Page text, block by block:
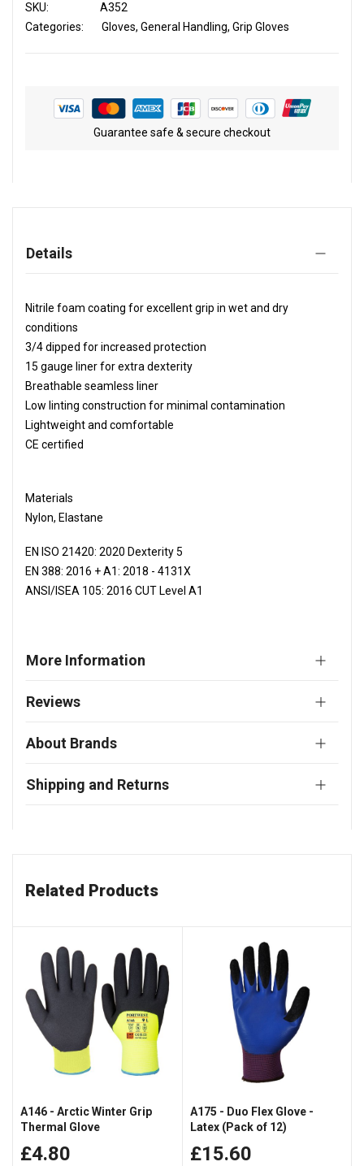
SKU
A352
Categories:
Gloves General Handling Grip Gloves
Guarantee safe & secure checkout
Details
Nitrile foam coating for excellent grip in wet and dry
conditions
3/4 dipped for increased protection
15 gauge liner for extra dexterity
Breathable seamless liner
Low linting construction for minimal contamination
Lightweight and comfortable
CE certified
Materials
Nylon, Elastane
EN ISO 21420: 2020 Dexterity 5
EN 388: 2016 + A1: 2018 - 4131X
ANSI/ISEA 105: 2016 CUT Level A1
More Information
Reviews
About Brands
Shipping and Returns
Related Products
A146 - Arctic Winter Grip
Thermal Glove
£4.80
A175 - Duo Flex Glove -
Latex (Pack of 12)
£15.60